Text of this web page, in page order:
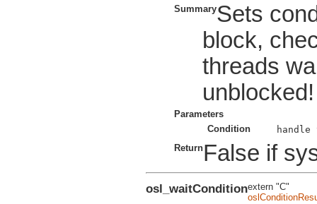
SummarySets
block,
threads
unblocked!
Parameters
Condition
ReturnFalse if
osl_waitConditionextern "C"